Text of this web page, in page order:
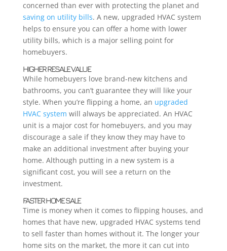
concerned than ever with protecting the planet and
saving on utility bills. A new, upgraded HVAC system
helps to ensure you can offer a home with lower
utility bills, which is a major selling point for
homebuyers.
HIGHER RESALE VALUE
While homebuyers love brand-new kitchens and
bathrooms, you can’t guarantee they will like your
style. When you’re flipping a home, an upgraded
HVAC system will always be appreciated. An HVAC
unit is a major cost for homebuyers, and you may
discourage a sale if they know they may have to
make an additional investment after buying your
home. Although putting in a new system is a
significant cost, you will see a return on the
investment.
FASTER HOME SALE
Time is money when it comes to flipping houses, and
homes that have new, upgraded HVAC systems tend
to sell faster than homes without it. The longer your
home sits on the market, the more it can cut into